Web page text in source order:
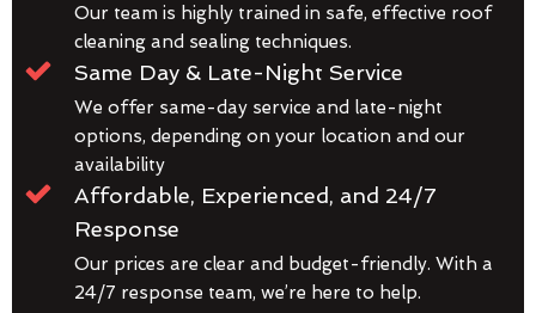
Our team is highly trained in safe, effective roof
cleaning and sealing techniques.
Same Day & Late-Night Service
We offer same-day service and late-night
options, depending on your location and our
availability
Affordable, Experienced, and 24/7
Response
Our prices are clear and budget-friendly. With a
24/7 response team, we’re here to help.